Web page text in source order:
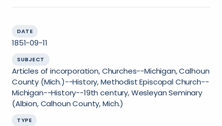
DATE
1851-09-11
SUBJECT
Articles of incorporation, Churches--Michigan, Calhoun
County (Mich.)--History, Methodist Episcopal Church--
Michigan--History--19th century, Wesleyan Seminary
(Albion, Calhoun County, Mich.)
TYPE